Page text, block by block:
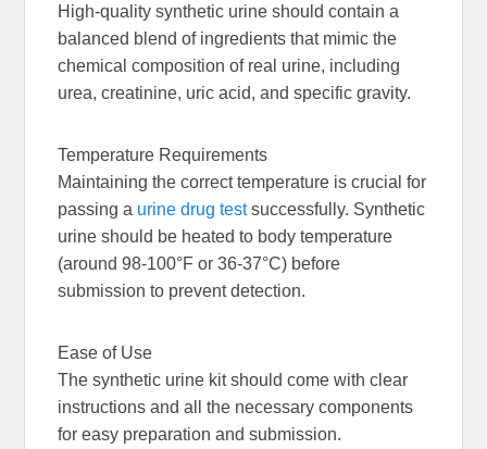
High-quality synthetic urine should contain a
balanced blend of ingredients that mimic the
chemical composition of real urine, including
urea, creatinine, uric acid, and specific gravity.
Temperature Requirements
Maintaining the correct temperature is crucial for
passing a urine drug testsuccessfully. Synthetic
urine should be heated to body temperature
(around 98-100°F or 36-37°C) before
submission to prevent detection.
Ease of Use
The synthetic urine kit should come with clear
instructions and all the necessary components
for easy preparation and submission.